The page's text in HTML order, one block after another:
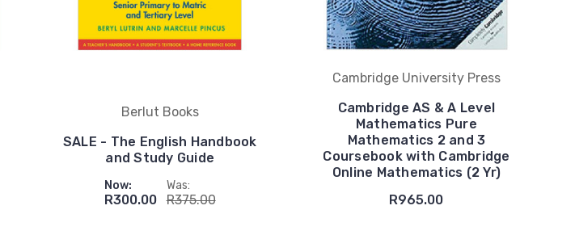
Berlut Books
SALE - The English Handbook
and Study Guide
Now:
R300.00
Was:
R375.00
Cambridge University Press
Cambridge AS & A Level
Mathematics Pure
Mathematics 2 and 3
Coursebook with Cambridge
Online Mathematics (2 Yr)
R965.00